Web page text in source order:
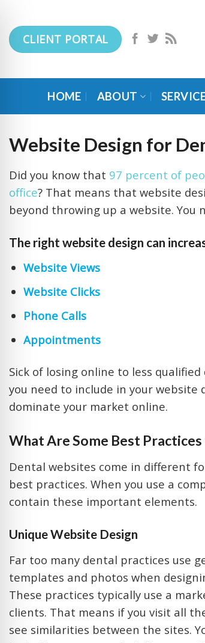
contentCLIENT PORTAL
HOME ABOUT
Website Design for
Did you know that 97 percent of
office? That means that website
beyond throwing up a website.
The right website design can
Website Views
Website Clicks
Phone Calls
Appointments
Sick of losing online to less
you need to include in your
dominate your market online.
What Are Some Best
Dental websites come in different
best practices. When you use a
contain these important elements.
Unique Website Design
Far too many dental practices use
templates and photos when
These practices typically use a
clients. That means if you visit all
see similarities between the sites.